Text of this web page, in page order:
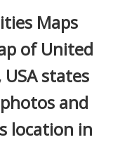
Maps
of United
states
and
location in